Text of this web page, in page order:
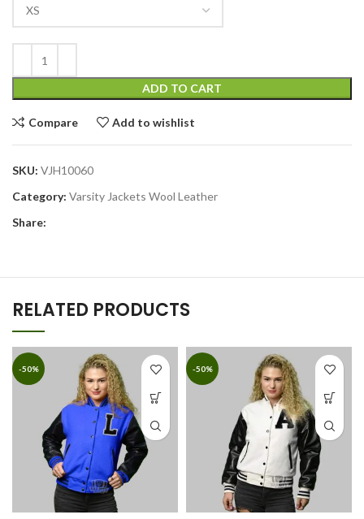
ADD TO CART
Compare Add to wishlist
SKU: VJH10060
Category: Varsity Jackets Wool Leather
Share:
RELATED PRODUCTS
-50% -50%